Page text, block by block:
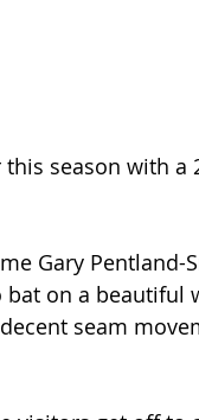
season with a
Gary Pentland-
on a beautiful
seam